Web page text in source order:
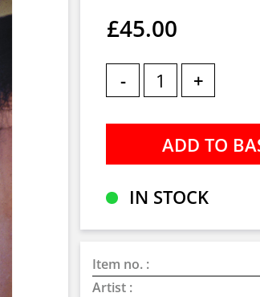
£45.00
- +
IN STOCK
Item no. :
Artist :